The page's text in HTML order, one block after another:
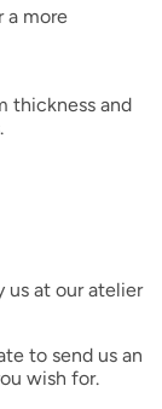
a more
thickness and
us at our atelier
to send us an
wish for.